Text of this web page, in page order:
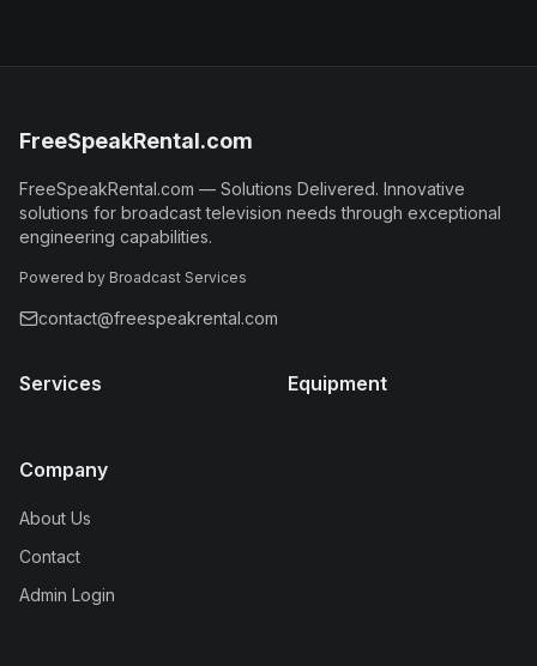
FreeSpeakRental.com
FreeSpeakRental.com — Solutions Delivered. Innovative
solutions for broadcast television needs through exceptional
engineering capabilities.
Powered by Broadcast Services
contact@freespeakrental.com
Services Equipment
Company
About Us
Contact
Admin Login